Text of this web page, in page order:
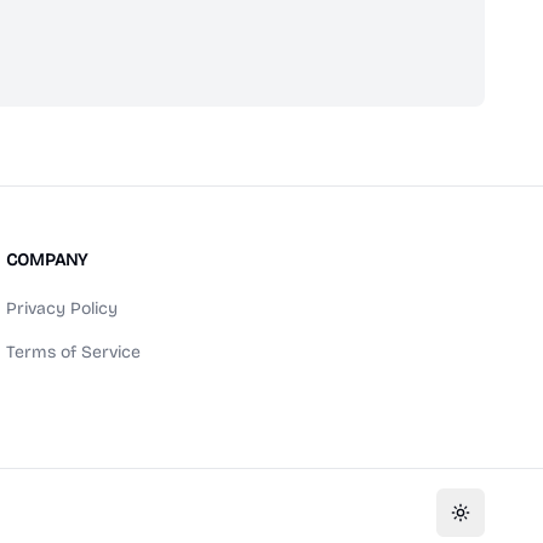
COMPANY
Privacy Policy
Terms of Service
Toggle